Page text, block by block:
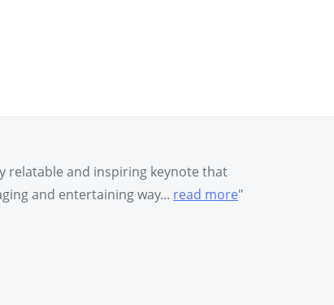
relatable and inspiring keynote that
and entertaining way... read more"